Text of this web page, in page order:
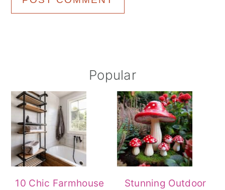
Sidebar
Popular
10 Chic Farmhouse
Stunning Outdoor